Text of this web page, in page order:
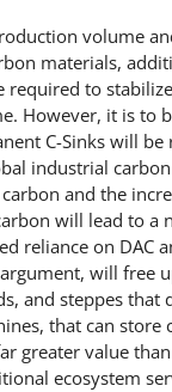
volume
materials,
required to
However, it is to
C-Sinks will be
industrial
and the
will lead to a
reliance on DAC
will free
and steppes that
that can store
greater value
ecosystem